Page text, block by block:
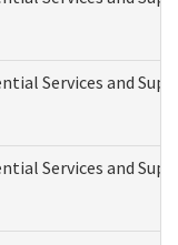
Services and
Services and